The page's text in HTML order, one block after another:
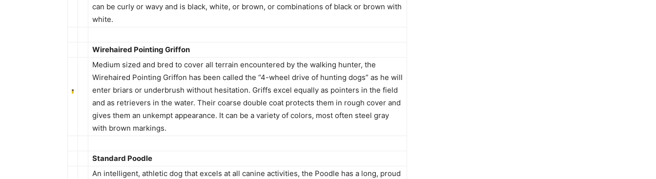
can be curly or wavy and is black, white, or brown, or combinations of black or brown with
white.
Wirehaired Pointing Griffon
Medium sized and bred to cover all terrain encountered by the walking hunter, the
Wirehaired Pointing Griffon has been called the “4-wheel drive of hunting dogs” as he will
enter briars or underbrush without hesitation. Griffs excel equally as pointers in the field
and as retrievers in the water. Their coarse double coat protects them in rough cover and
gives them an unkempt appearance. It can be a variety of colors, most often steel gray
with brown markings.
Standard Poodle
An intelligent, athletic dog that excels at all canine activities, the Poodle has a long, proud